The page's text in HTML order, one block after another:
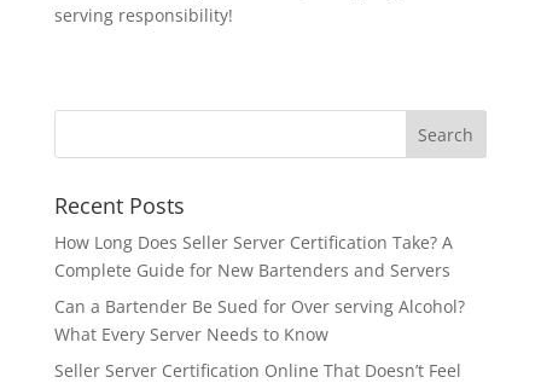
serving responsibility!
Recent Posts
How Long Does Seller Server Certification Take? A
Complete Guide for New Bartenders and Servers
Can a Bartender Be Sued for Over serving Alcohol?
What Every Server Needs to Know
Seller Server Certification Online That Doesn’t Feel